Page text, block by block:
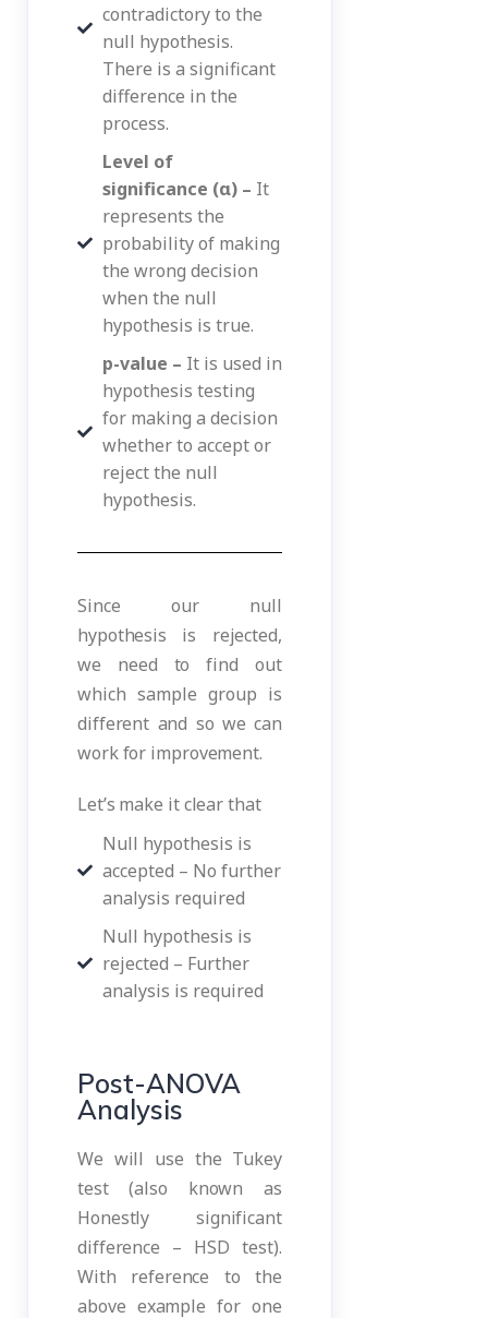
contradictory to the
null hypothesis.
There is a significant
difference in the
process.
Level of
significance (α) – It
represents the
probability of making
the wrong decision
when the null
hypothesis is true.
p-value – It is used in
hypothesis testing
for making a decision
whether to accept or
reject the null
hypothesis.
Since our null
hypothesis is rejected,
we need to find out
which sample group is
different and so we can
work for improvement.
Let’s make it clear that
Null hypothesis is
accepted – No further
analysis required
Null hypothesis is
rejected – Further
analysis is required
Post-ANOVA
Analysis
We will use the Tukey
test (also known as
Honestly significant
difference – HSD test).
With reference to the
above example for one